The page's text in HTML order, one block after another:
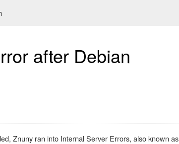
after Debian
Znuny ran into Internal Server Errors, also known as